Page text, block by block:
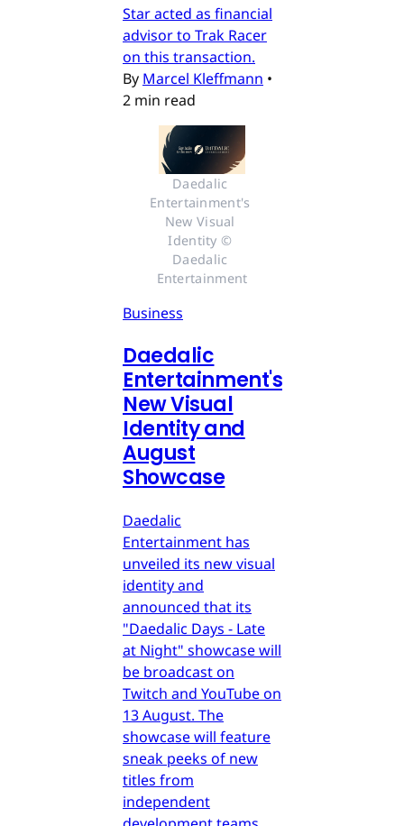
Star acted as financial
advisor to Trak Racer
on this transaction.
By Marcel Kleffmann •
2 min read
Daedalic
Entertainment's
New Visual
Identity ©
Daedalic
Entertainment
Business
Daedalic
Entertainment's
New Visual
Identity and
August
Showcase
Daedalic
Entertainment has
unveiled its new visual
identity and
announced that its
"Daedalic Days - Late
at Night" showcase will
be broadcast on
Twitch and YouTube on
13 August. The
showcase will feature
sneak peeks of new
titles from
independent